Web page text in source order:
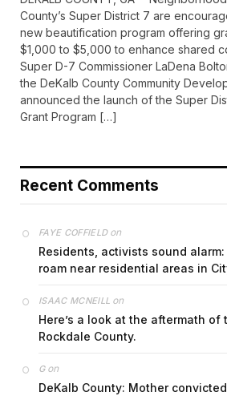
County’s Super District 7 are
new beautification program offering
$1,000 to $5,000 to enhance shared
Super D-7 Commissioner LaDena
the DeKalb County Community
announced the launch of the Super
Grant Program […]
Recent Comments
FAYE COFFIELDon
Residents, activists sound
roam near residential areas in
ISAAC MCNEILL on
Here’s a look at the aftermath
Rockdale County.
Gon
DeKalb County: Mother